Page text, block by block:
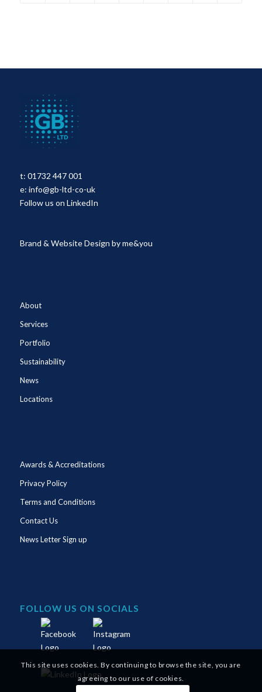
t: 01732 447 001
e: info@gb-ltd-co-uk
Follow us on LinkedIn
Brand & Website Design byme&you
About
Services
Portfolio
Sustainability
News
Locations
Awards & Accreditations
Privacy Policy
Terms and Conditions
Contact Us
News Letter Sign up
FOLLOW US ON SOCIALS
This site uses cookies. By continuing to browse the site, you are
agreeing to our use of cookies.